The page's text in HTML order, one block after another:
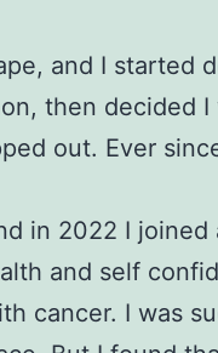
and I started
then decided
out. Ever
in 2022 I
and self
cancer. I was